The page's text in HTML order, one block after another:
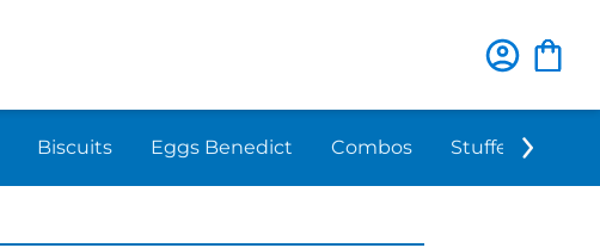
Biscuits Eggs Benedict Combos Stuffed 'N